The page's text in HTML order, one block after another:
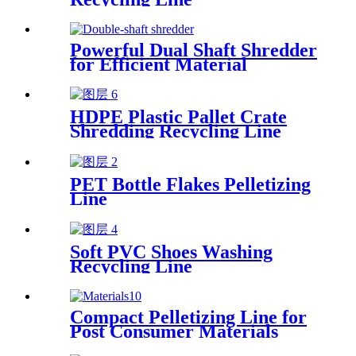
Powerful Dual Shaft Shredder
for Efficient Material
HDPE Plastic Pallet Crate
Shredding Recycling Line
PET Bottle Flakes Pelletizing
Line
Soft PVC Shoes Washing
Recycling Line
Compact Pelletizing Line for
Post Consumer Materials